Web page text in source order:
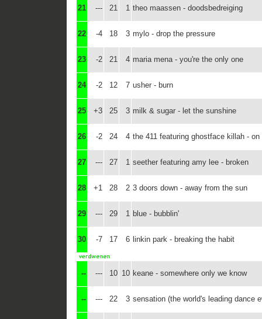
21 --- 21 1 theo maassen - doodsbedreiging
22 -4 18 3 mylo - drop the pressure
23 -2 21 4 maria mena - you're the only one
24 -2 12 7 usher - burn
25 +3 25 3 milk & sugar - let the sunshine
26 -2 24 4 the 411 featuring ghostface killah -
27 --- 27 1 seether featuring amy lee - broken
28 +1 28 2 3 doors down - away from the sun
29 --- 29 1 blue - bubblin'
30 -7 17 6 linkin park - breaking the habit
-- --- 10 10 keane - somewhere only we know
-- --- 22 3 sensation (the world's leading dance